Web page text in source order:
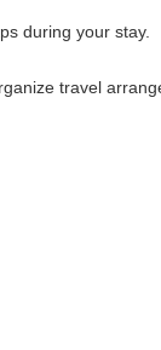
during your stay.
travel